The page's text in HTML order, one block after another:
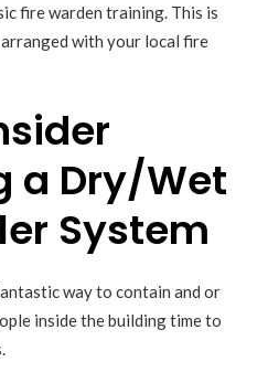
fire warden training. This is
with your local fire
a Dry/Wet
System
way to contain and or
inside the building time to